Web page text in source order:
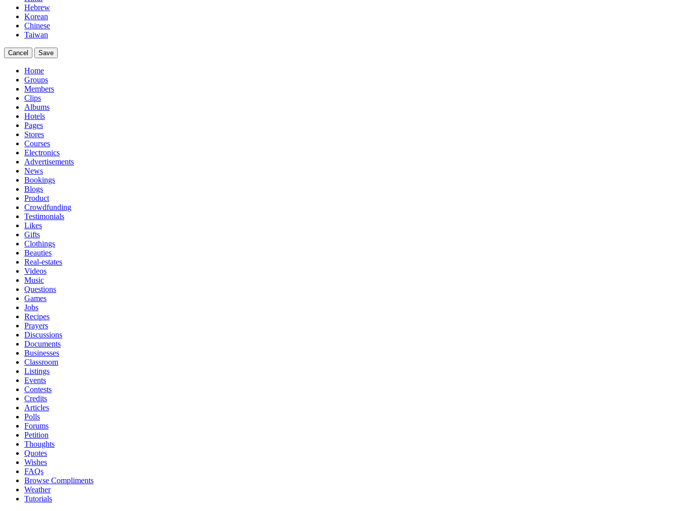
Hebrew
Korean
Chinese
Taiwan
Cancel Save
Home
Groups
Members
Clips
Albums
Hotels
Pages
Stores
Courses
Electronics
Advertisements
News
Bookings
Blogs
Product
Crowdfunding
Testimonials
Likes
Gifts
Clothings
Beauties
Real-estates
Videos
Music
Questions
Games
Jobs
Recipes
Prayers
Discussions
Documents
Businesses
Classroom
Listings
Events
Contests
Credits
Articles
Polls
Forums
Petition
Thoughts
Quotes
Wishes
FAQs
Browse Compliments
Weather
Tutorials